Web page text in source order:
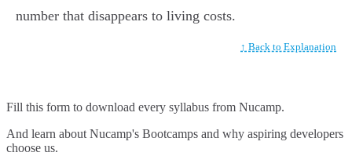
number that disappears to living costs.
↑ Back to Explanation
Fill this form to download every syllabus from Nucamp.
And learn about Nucamp's Bootcamps and why aspiring developers
choose us.